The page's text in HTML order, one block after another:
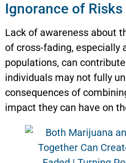
Ignorance of Risks
Lack of awareness about
of cross-fading, especially
populations, can
individuals may not fully
consequences of
impact they can have on